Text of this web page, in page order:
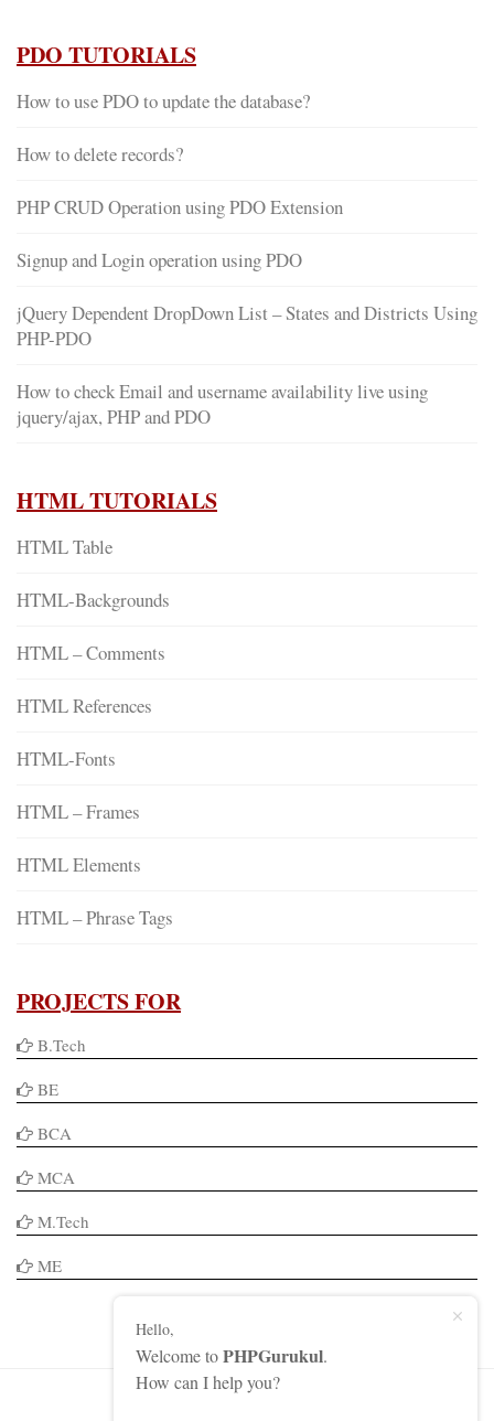
PDO TUTORIALS
How to use PDO to update the database?
How to delete records?
PHP CRUD Operation using PDO Extension
Signup and Login operation using PDO
jQuery Dependent DropDown List – States and Districts Using
PHP-PDO
How to check Email and username availability live using
jquery/ajax, PHP and PDO
HTML TUTORIALS
HTML Table
HTML-Backgrounds
HTML – Comments
HTML References
HTML-Fonts
HTML – Frames
HTML Elements
HTML – Phrase Tags
PROJECTS FOR
B.Tech
BE
BCA
MCA
M.Tech
ME
Hello,
Welcome toPHPGurukul.
How can I help you?